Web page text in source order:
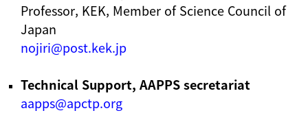
Professor, KEK, Member of Science Council of
Japan
nojiri@post.kek.jp
Technical Support, AAPPS secretariat
aapps@apctp.org